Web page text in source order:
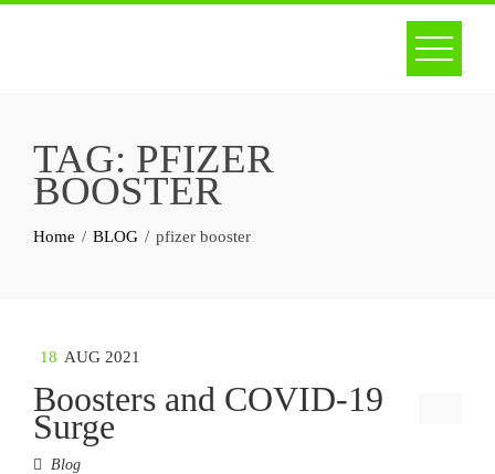
TAG: PFIZER
BOOSTER
Home BLOG pfizer booster
18 AUG 2021
Boosters and COVID-19
Surge
Blog